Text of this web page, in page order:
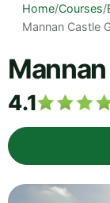
Home/Courses/
Mannan Castle
4.1